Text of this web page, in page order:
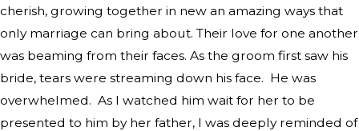
cherish, growing together in new an amazing ways that
only marriage can bring about. Their love for one another
was beaming from their faces. As the groom first saw his
bride, tears were streaming down his face. He was
overwhelmed. As I watched him wait for her to be
presented to him by her father, I was deeply reminded of